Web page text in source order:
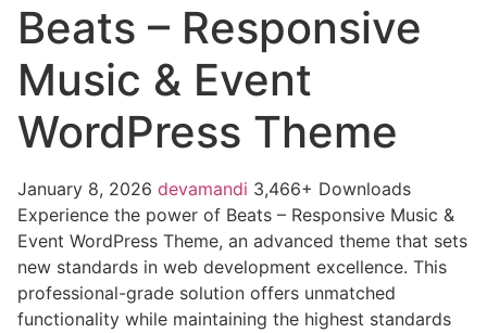
Beats – Responsive
Music & Event
WordPress Theme
January 8, 2026 devamandi 3,466+ Downloads
Experience the power of Beats – Responsive Music &
Event WordPress Theme, an advanced theme that sets
new standards in web development excellence. This
professional-grade solution offers unmatched
functionality while maintaining the highest standards